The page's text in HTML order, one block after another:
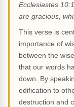
Ecclesiastes
are gracious,
This verse is
importance of
between the
that our words
down. By
edification to
destruction and